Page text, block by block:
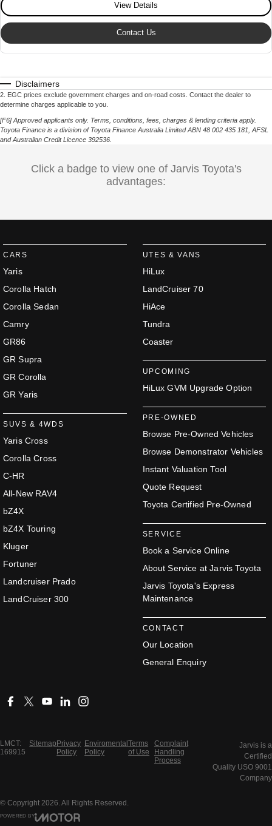
View Details
Contact Us
Disclaimers
2 EGC prices exclude government charges and on-road costs. Contact the dealer to
determine charges applicable to you.
[F6] Approved applicants only. Terms, conditions, fees, charges & lending criteria apply.
Toyota Finance is a division of Toyota Finance Australia Limited ABN 48 002 435 181, AFSL
and Australian Credit Licence 392536.
CARS
Yaris
Corolla Hatch
Corolla Sedan
Camry
GR86
GR Supra
GR Corolla
GR Yaris
SUVS & 4WDS
Yaris Cross
Corolla Cross
C-HR
All-New RAV4
bZ4X
bZ4X Touring
Kluger
Fortuner
Landcruiser Prado
LandCruiser 300
UTES & VANS
HiLux
LandCruiser 70
HiAce
Tundra
Coaster
UPCOMING
HiLux GVM Upgrade Option
PRE-OWNED
Browse Pre-Owned Vehicles
Browse Demonstrator Vehicles
Instant Valuation Tool
Quote Request
Toyota Certified Pre-Owned
SERVICE
Book a Service Online
About Service at Jarvis Toyota
Jarvis Toyota's Express
Maintenance
CONTACT
Our Location
General Enquiry
Click a badge to view one of Jarvis Toyota's
advantages:
LMCT:
169915
Sitemap Privacy
Policy
Enviromental
Policy
Terms
of Use
Complaint
Handling
Process
Jarvis is a
Certified
Quality USO 9001
Company
© Copyright 2026. All Rights Reserved.
POWERED BY